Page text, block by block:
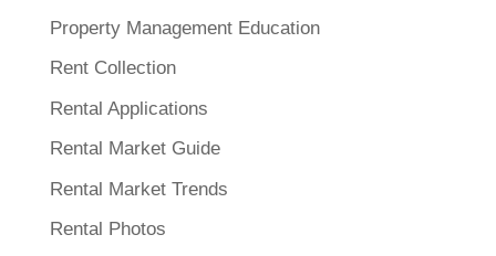
Property Management Education
Rent Collection
Rental Applications
Rental Market Guide
Rental Market Trends
Rental Photos